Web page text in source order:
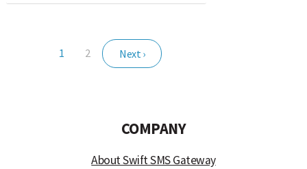
1 2 Next ›
COMPANY
About Swift SMS Gateway